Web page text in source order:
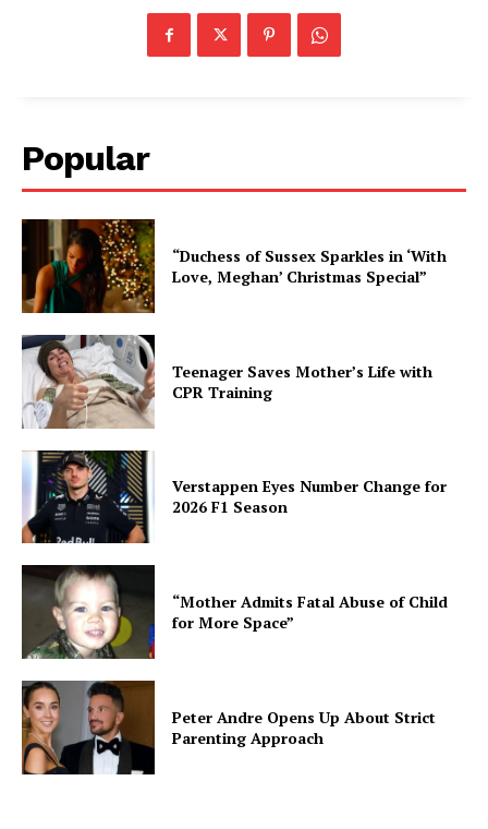
Popular
“Duchess of Sussex Sparkles in ‘With
Love, Meghan’ Christmas Special”
Teenager Saves Mother’s Life with
CPR Training
Verstappen Eyes Number Change for
2026 F1 Season
“Mother Admits Fatal Abuse of Child
for More Space”
Peter Andre Opens Up About Strict
Parenting Approach